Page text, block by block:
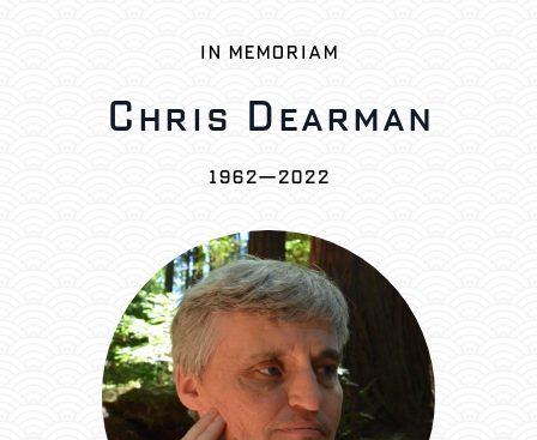
IN MEMORIAM
Chris Dearman
1962—2022